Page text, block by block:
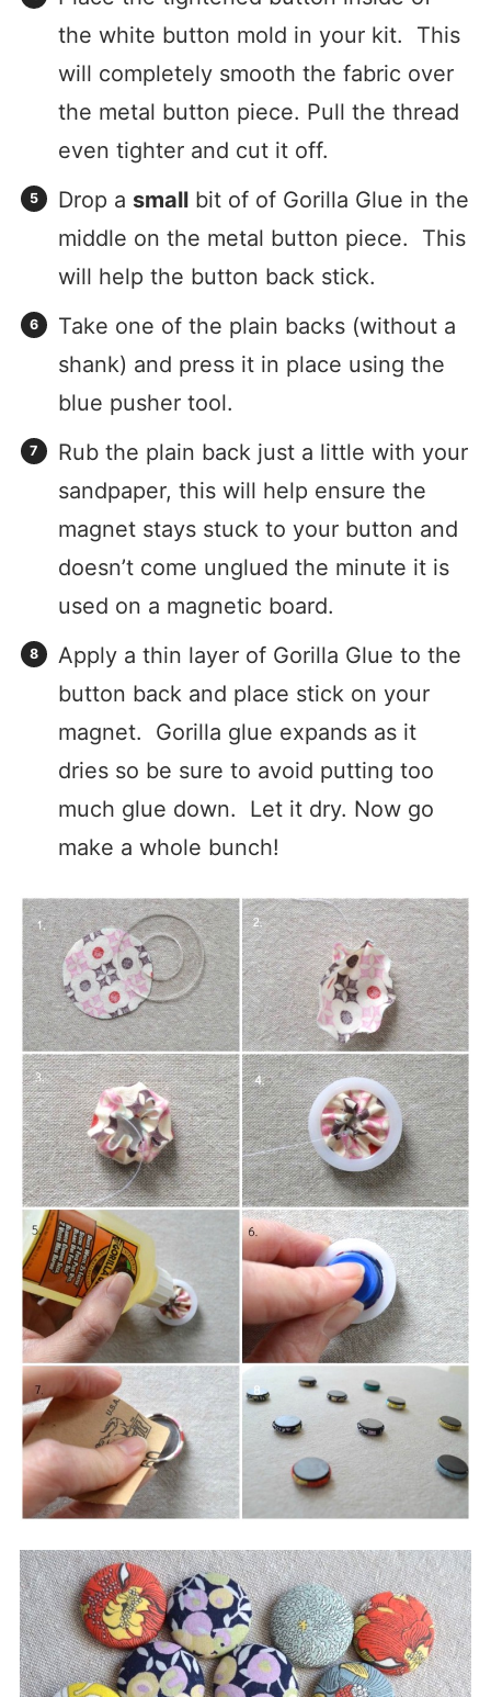
the white button mold in your kit. This
will completely smooth the fabric over
the metal button piece. Pull the thread
even tighter and cut it off.
Drop a smallbit of of Gorilla Glue in the
middle on the metal button piece. This
will help the button back stick.
Take one of the plain backs (without a
shank) and press it in place using the
blue pusher tool.
Rub the plain back just a little with your
sandpaper, this will help ensure the
magnet stays stuck to your button and
doesn’t come unglued the minute it is
used on a magnetic board.
Apply a thin layer of Gorilla Glue to the
button back and place stick on your
magnet. Gorilla glue expands as it
dries so be sure to avoid putting too
much glue down. Let it dry. Now go
make a whole bunch!